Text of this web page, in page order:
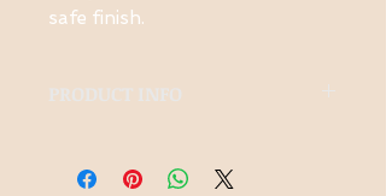
safe finish.
PRODUCT INFO
Ambrosia Maple